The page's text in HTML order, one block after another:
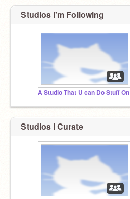
Studios I'm Following
A Studio That U can Do Stuff On
Studios I Curate